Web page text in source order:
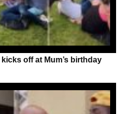
off at Mum’s birthday